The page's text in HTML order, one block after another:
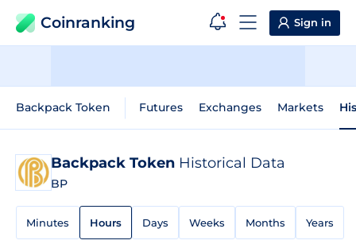
Coinranking Sign in
Backpack Token Futures Exchanges Markets
Backpack Token Historical Data
BP
Minutes Hours Days Weeks Months Years